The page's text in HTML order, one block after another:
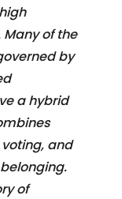
of the
by
a hybrid
and
of